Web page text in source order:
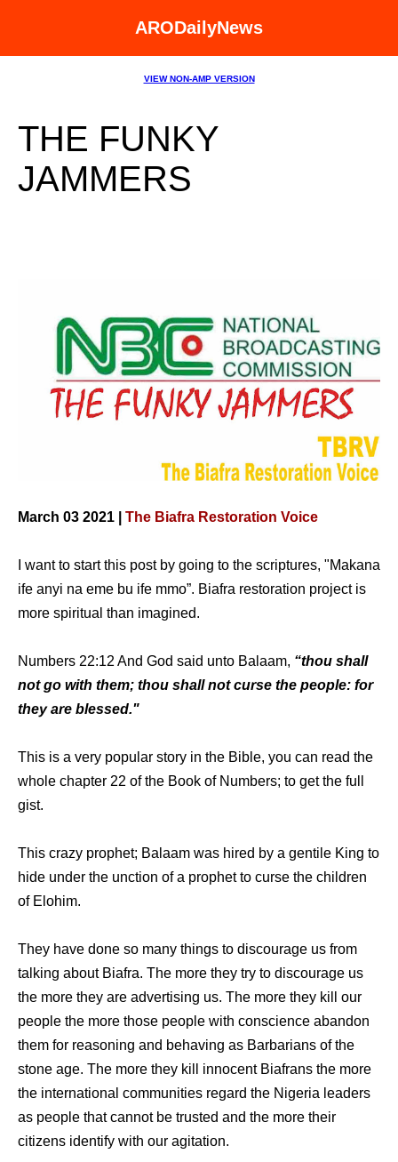
ARODailyNews
VIEW NON-AMP VERSION
THE FUNKY
JAMMERS
March 03 2021 | The Biafra Restoration Voice
I want to start this post by going to the scriptures, "Makana
ife anyi na eme bu ife mmo”. Biafra restoration project is
more spiritual than imagined.
Numbers 22:12 And God said unto Balaam, “thou shall
not go with them; thou shall not curse the people: for
they are blessed."
This is a very popular story in the Bible, you can read the
whole chapter 22 of the Book of Numbers; to get the full
gist.
This crazy prophet; Balaam was hired by a gentile King to
hide under the unction of a prophet to curse the children
of Elohim.
They have done so many things to discourage us from
talking about Biafra. The more they try to discourage us
the more they are advertising us. The more they kill our
people the more those people with conscience abandon
them for reasoning and behaving as Barbarians of the
stone age. The more they kill innocent Biafrans the more
the international communities regard the Nigeria leaders
as people that cannot be trusted and the more their
citizens identify with our agitation.